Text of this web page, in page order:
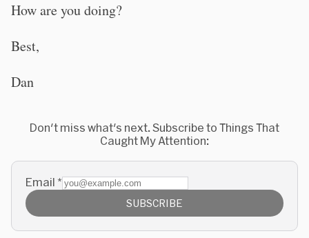
How are you doing?
Best,
Dan
Don't miss what's next. Subscribe to Things That
Caught My Attention:
Email *
SUBSCRIBE